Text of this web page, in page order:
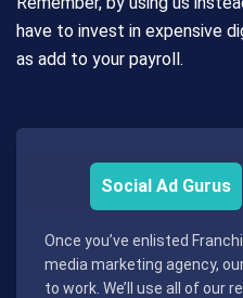
have to invest in expensive
as add to your payroll.
Social Ad Gurus
Once you’ve enlisted
media marketing agency,
to work. We’ll use all of our